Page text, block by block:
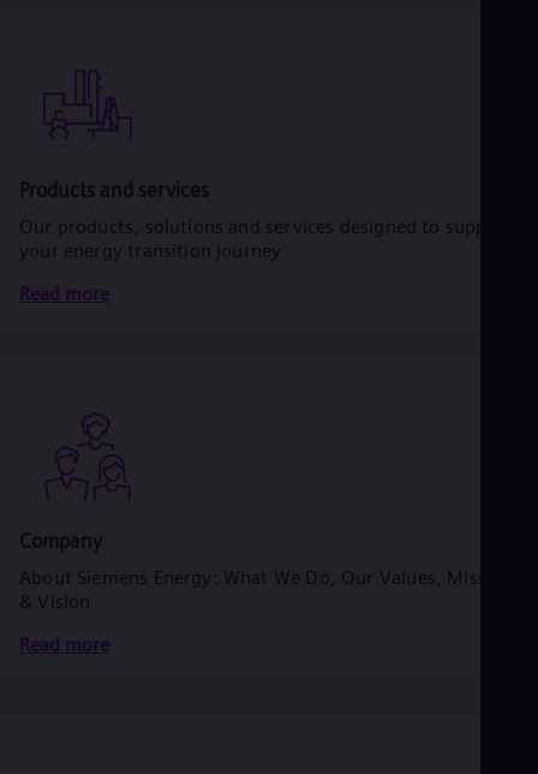
Products and services
Our products, solutions and services designed to support
your energy transition journey
Read more
Company
About Siemens Energy: What We Do, Our Values, Mission
& Vision
Read more